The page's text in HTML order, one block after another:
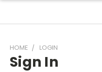
HOME LOGIN
Sign In